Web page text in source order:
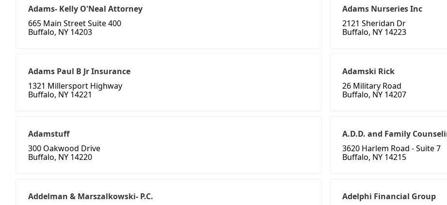
Adams- Kelly O'Neal Attorney
665 Main Street Suite 400
Buffalo, NY 14203
Adams Nurseries Inc
2121 Sheridan Dr
Buffalo, NY 14223
Adams Paul B Jr Insurance
1321 Millersport Highway
Buffalo, NY 14221
Adamski Rick
26 Military Road
Buffalo, NY 14207
Adamstuff
300 Oakwood Drive
Buffalo, NY 14220
A.D.D. and Family
3620 Harlem Road - Suite 7
Buffalo, NY 14215
Addelman & Marszalkowski- P.C.
Adelphi Financial Group